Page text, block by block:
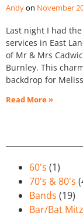
Andy November
Last night I had
services in East
of Mr & Mrs
Burnley. This
backdrop for
Read More »
60's (1)
70's & 80's
Bands (19)
Bar/Bat